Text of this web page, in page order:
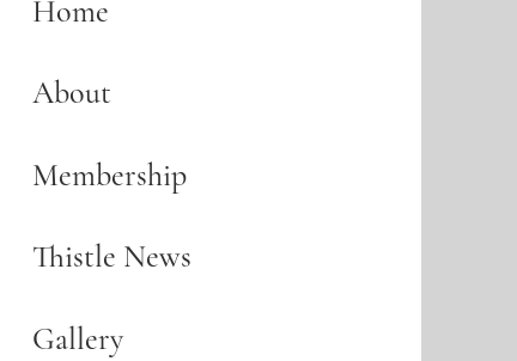
Home
About
Membership
Thistle News
Gallery